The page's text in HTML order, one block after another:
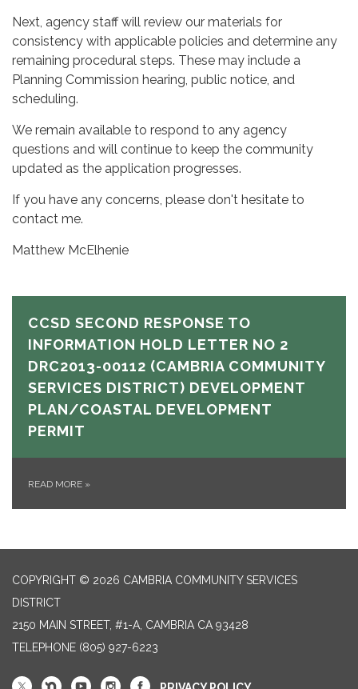
Next, agency staff will review our materials for
consistency with applicable policies and determine any
remaining procedural steps. These may include a
Planning Commission hearing, public notice, and
scheduling.
We remain available to respond to any agency
questions and will continue to keep the community
updated as the application progresses.
If you have any concerns, please don't hesitate to
contact me.
Matthew McElhenie
CCSD SECOND RESPONSE TO
INFORMATION HOLD LETTER NO 2
DRC2013-00112 (CAMBRIA COMMUNITY
SERVICES DISTRICT) DEVELOPMENT
PLAN/COASTAL DEVELOPMENT
PERMIT
READ MORE »
COPYRIGHT © 2026 CAMBRIA COMMUNITY SERVICES
DISTRICT
2150 MAIN STREET, #1-A, CAMBRIA CA 93428
TELEPHONE (805) 927-6223